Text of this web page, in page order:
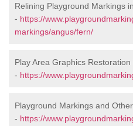
Relining Playground Markings
- https://
markings/angus/fern/
Play Area Graphics Restoration
- https://
Playground Markings and
- https://